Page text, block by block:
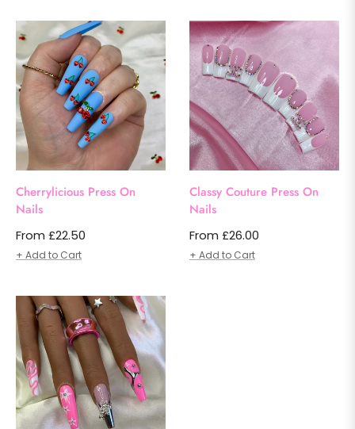
Cherrylicious Press On
Nails
From £22.50
+ Add to Cart
Classy Couture Press On
Nails
From £26.00
+ Add to Cart